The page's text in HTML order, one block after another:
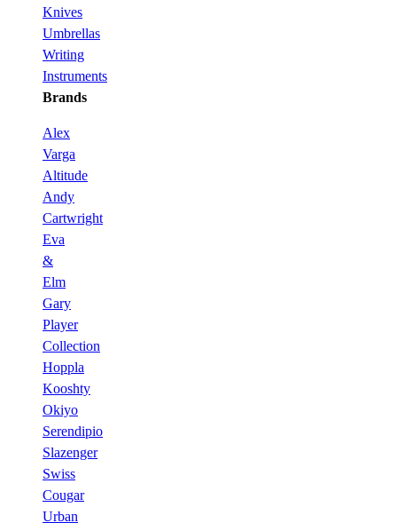
Knives
Umbrellas
Writing
Instruments
Brands
Alex
Varga
Altitude
Andy
Cartwright
Eva
&
Elm
Gary
Player
Collection
Hoppla
Kooshty
Okiyo
Serendipio
Slazenger
Swiss
Cougar
Urban